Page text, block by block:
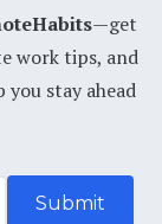
—get
work tips, and
stay ahead